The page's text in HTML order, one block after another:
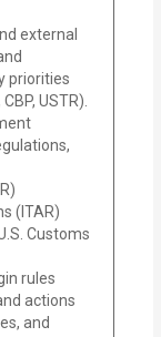
external
priorities
USTR).
(ITAR)
Customs
rules
actions
and